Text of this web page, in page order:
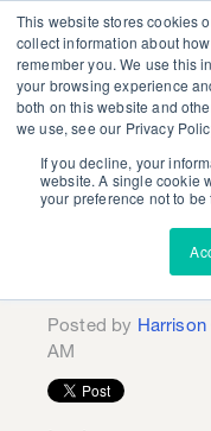
This website stores cookies
collect information about
remember you. We use this
your browsing experience
both on this website and
we use, see our Privacy
If you decline, your
website. A single cookie
your preference not to be
Is
Energy
Posted by Harrison
AM